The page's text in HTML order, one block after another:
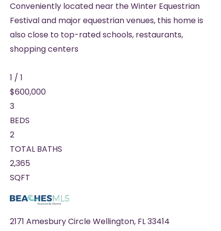
Conveniently located near the Winter Equestrian
Festival and major equestrian venues, this home is
also close to top-rated schools, restaurants,
shopping centers
1 / 1
$600,000
3
BEDS
2
TOTAL BATHS
2,365
SQFT
2171 Amesbury CircleWellington, FL33414